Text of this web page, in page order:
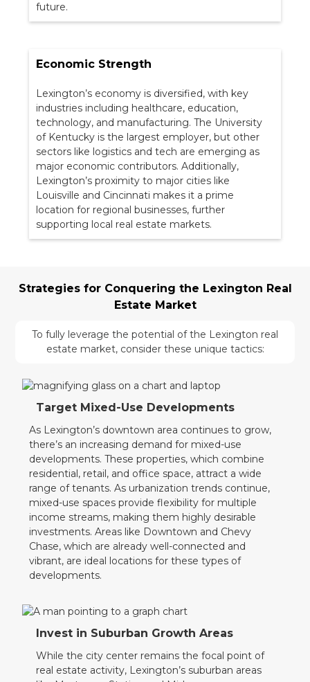
future.
Economic Strength
Lexington’s economy is diversified, with key
industries including healthcare, education,
technology, and manufacturing. The University
of Kentucky is the largest employer, but other
sectors like logistics and tech are emerging as
major economic contributors. Additionally,
Lexington’s proximity to major cities like
Louisville and Cincinnati makes it a prime
location for regional businesses, further
supporting local real estate markets.
Strategies for Conquering the Lexington Real
Estate Market
To fully leverage the potential of the Lexington real
estate market, consider these unique tactics:
Target Mixed-Use Developments
As Lexington’s downtown area continues to grow,
there’s an increasing demand for mixed-use
developments. These properties, which combine
residential, retail, and office space, attract a wide
range of tenants. As urbanization trends continue,
mixed-use spaces provide flexibility for multiple
income streams, making them highly desirable
investments. Areas like Downtown and Chevy
Chase, which are already well-connected and
vibrant, are ideal locations for these types of
developments.
Invest in Suburban Growth Areas
While the city center remains the focal point of
real estate activity, Lexington’s suburban areas